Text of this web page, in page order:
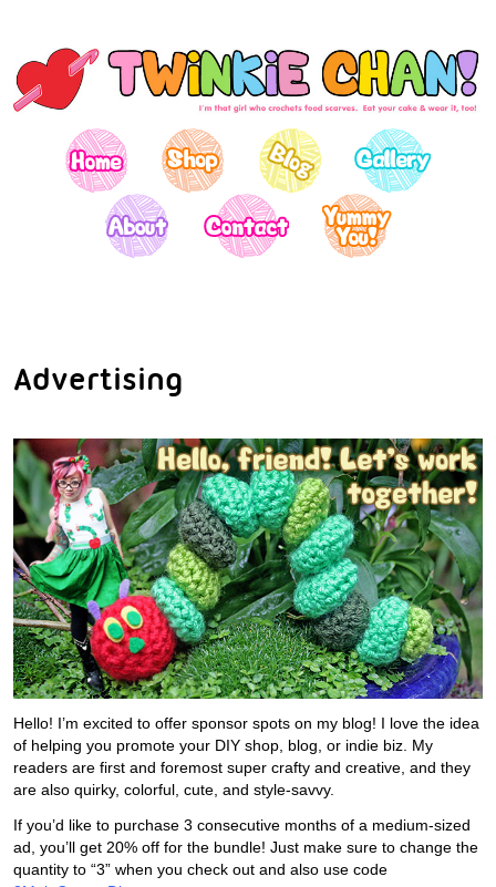
Advertising
Hello! I’m excited to offer sponsor spots on my blog! I love the idea
of helping you promote your DIY shop, blog, or indie biz. My
readers are first and foremost super crafty and creative, and they
are also quirky, colorful, cute, and style-savvy.
If you’d like to purchase 3 consecutive months of a medium-sized
ad, you’ll get 20% off for the bundle! Just make sure to change the
quantity to “3” when you check out and also use code